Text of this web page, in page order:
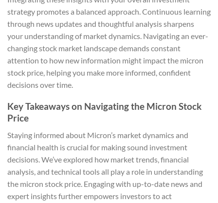
strategy promotes a balanced approach. Continuous learning
through news updates and thoughtful analysis sharpens
your understanding of market dynamics. Navigating an ever-
changing stock market landscape demands constant
attention to how new information might impact the micron
stock price, helping you make more informed, confident
decisions over time.
Key Takeaways on Navigating the Micron Stock
Price
Staying informed about Micron’s market dynamics and
financial health is crucial for making sound investment
decisions. We’ve explored how market trends, financial
analysis, and technical tools all play a role in understanding
the micron stock price. Engaging with up-to-date news and
expert insights further empowers investors to act